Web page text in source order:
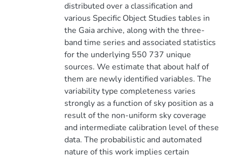
distributed over a classification and
various Specific Object Studies tables in
the Gaia archive, along with the three-
band time series and associated statistics
for the underlying 550 737 unique
sources. We estimate that about half of
them are newly identified variables. The
variability type completeness varies
strongly as a function of sky position as a
result of the non-uniform sky coverage
and intermediate calibration level of these
data. The probabilistic and automated
nature of this work implies certain